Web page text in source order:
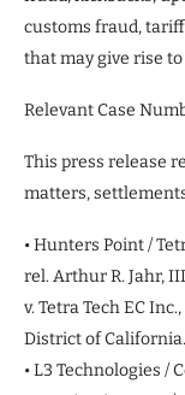
customs fraud,
that may give rise
Relevant Case
This press release
matters,
• Hunters Point /
rel. Arthur R. Jahr,
v. Tetra Tech EC
District of California.
• L3 Technologies /